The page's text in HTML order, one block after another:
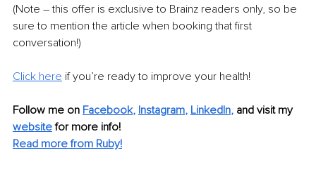
(Note – this offer is exclusive to Brainz readers only, so be
sure to mention the article when booking that first
conversation!)
Click here if you’re ready to improve your health!
Follow me on Facebook, Instagram, LinkedIn, and visit my
website for more info!
Read more from Ruby!